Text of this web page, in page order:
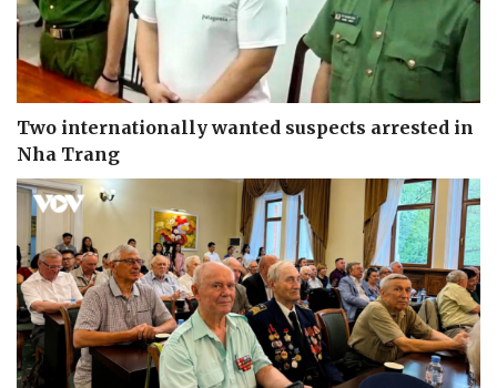
Two internationally wanted suspects arrested in
Nha Trang